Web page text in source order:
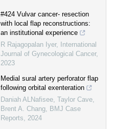
#424 Vulvar cancer- resection
with local flap reconstructions:
an institutional experience
R Rajagopalan Iyer,
International
Journal of Gynecological Cancer,
2023
Medial sural artery perforator flap
following orbital exenteration
Daniah ALNafisee, Taylor Cave,
Brent A. Chang, BMJ Case
Reports, 2024